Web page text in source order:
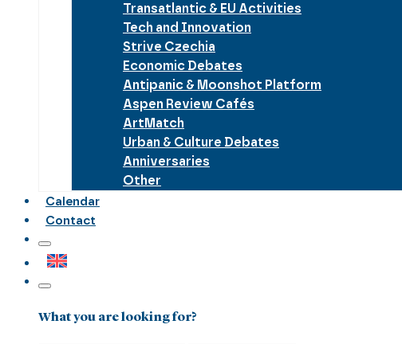
Transatlantic & EU Activities
Tech and Innovation
Strive Czechia
Economic Debates
Antipanic & Moonshot Platform
Aspen Review Cafés
ArtMatch
Urban & Culture Debates
Anniversaries
Other
Calendar
Contact
What you are looking for?